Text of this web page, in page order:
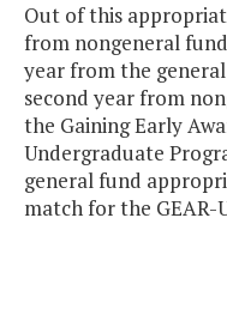
Out of this
from nongeneral
year from the
second year from
the Gaining Early
Undergraduate
general fund
match for the GEAR-